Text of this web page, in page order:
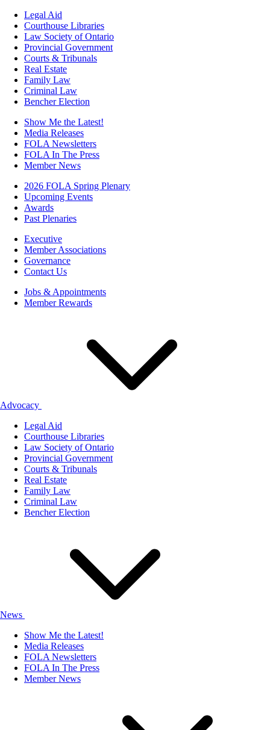
Legal Aid
Courthouse Libraries
Law Society of Ontario
Provincial Government
Courts & Tribunals
Real Estate
Family Law
Criminal Law
Bencher Election
Show Me the Latest!
Media Releases
FOLA Newsletters
FOLA In The Press
Member News
2026 FOLA Spring Plenary
Upcoming Events
Awards
Past Plenaries
Executive
Member Associations
Governance
Contact Us
Jobs & Appointments
Member Rewards
Advocacy
Legal Aid
Courthouse Libraries
Law Society of Ontario
Provincial Government
Courts & Tribunals
Real Estate
Family Law
Criminal Law
Bencher Election
News
Show Me the Latest!
Media Releases
FOLA Newsletters
FOLA In The Press
Member News